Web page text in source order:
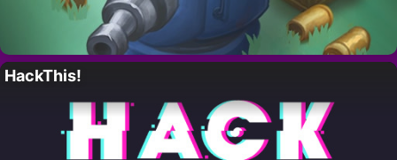
HackThis!